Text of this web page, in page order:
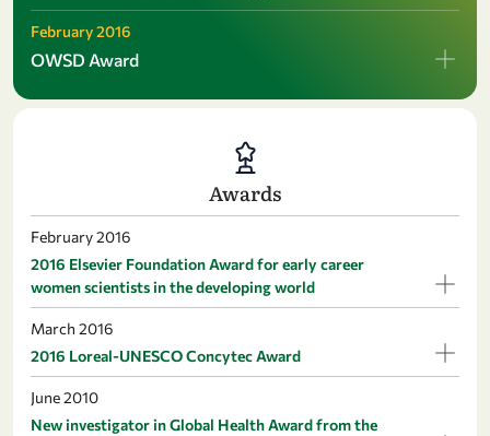
February 2016
OWSD Award
Awards
February 2016
2016 Elsevier Foundation Award for early career
women scientists in the developing world
March 2016
2016 Loreal-UNESCO Concytec Award
June 2010
New investigator in Global Health Award from the